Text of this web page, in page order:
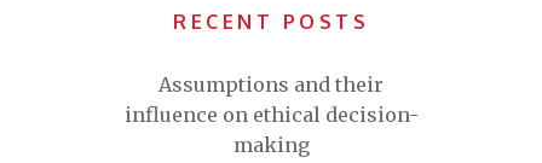
RECENT POSTS
Assumptions and their
influence on ethical decision-
making